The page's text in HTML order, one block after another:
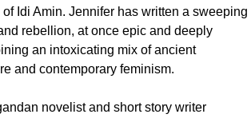
Idi Amin. Jennifer has written a sweeping
rebellion, at once epic and deeply
an intoxicating mix of ancient
and contemporary feminism.
novelist and short story writer